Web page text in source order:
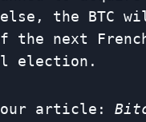
else, the BTC
the next
election.
our article: